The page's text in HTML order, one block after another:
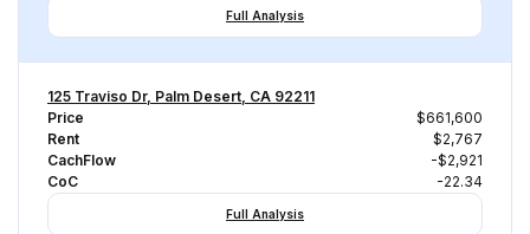
Full Analysis
125 Traviso Dr, Palm Desert, CA 92211
Price
$661,600
Rent
$2,767
CachFlow
-$2,921
CoC
-22.34
Full Analysis